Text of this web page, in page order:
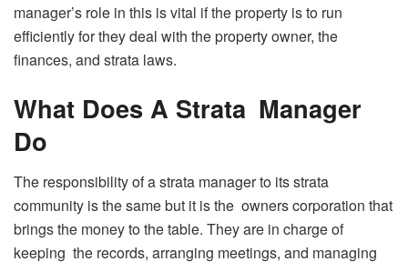
manager’s role in this is vital if the property is to run
efficiently for they deal with the property owner, the
finances, and strata laws.
What Does A Strata Manager
Do
The responsibility of a strata manager to its strata
community is the same but it is the owners corporation that
brings the money to the table. They are in charge of
keeping the records, arranging meetings, and managing